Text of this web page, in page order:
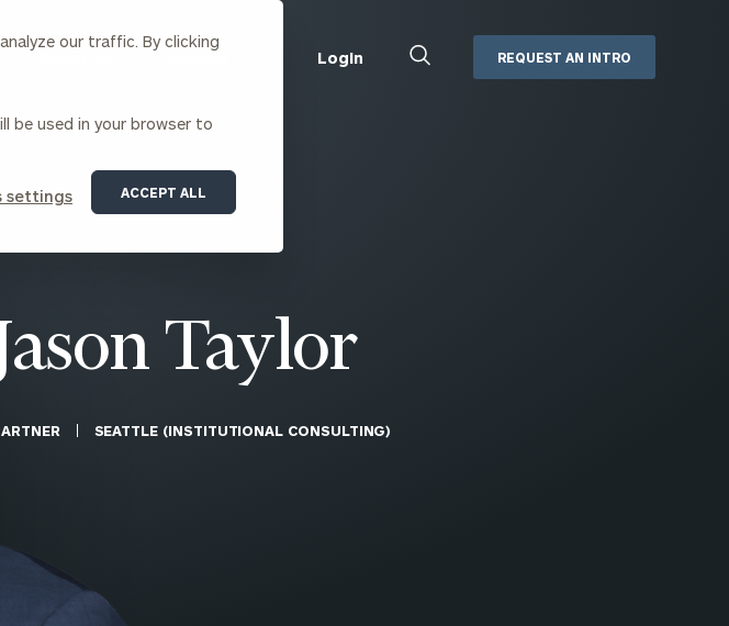
our traffic. By clicking
be used in your browser to
settings ACCEPT ALL
Corporate Venture Capital
For Entrepreneurs & Investors
Awards & Accolades
Login
MoneyGuide Pro
Box | Login
REQUEST AN INTRO
Jason Taylor
SEATTLE (INSTITUTIONAL CONSULTING)